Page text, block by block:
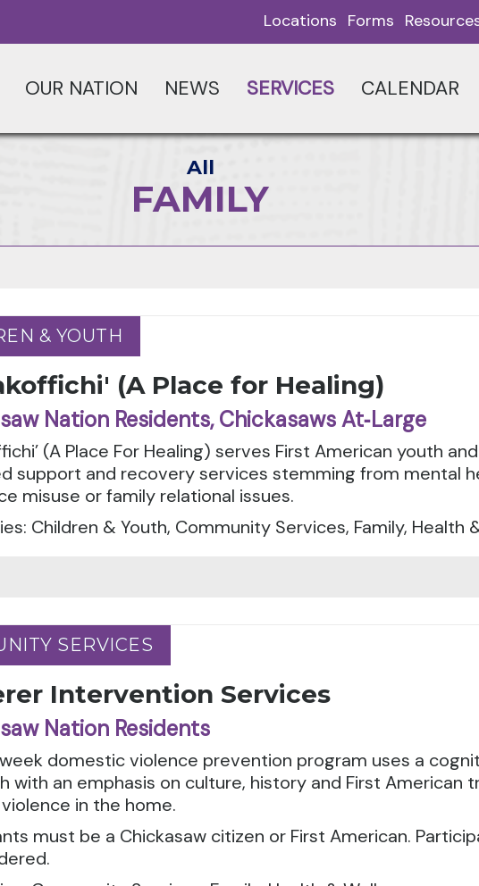
Locations Forms
OUR NATION NEWS SERVICES CALENDAR
All
FAMILY
& YOUTH
& YOUTH
(A Place for Healing)
Nation Residents, Chickasaws At‑Large
(A Place For Healing) serves First American youth
support and recovery services stemming from mental
misuse or family relational issues.
Children & Youth, Community Services, Family, Health
SERVICES
SERVICES
Intervention Services
Nation Residents
domestic violence prevention program uses a
with an emphasis on culture, history and First American
in the home.
must be a Chickasaw citizen or First American.